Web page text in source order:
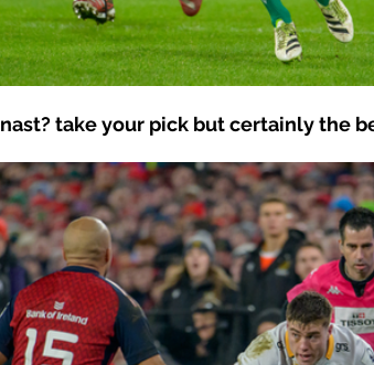
take your pick but certainly the